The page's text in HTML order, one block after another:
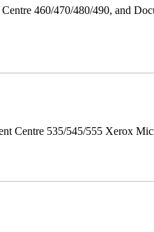
460/470/480/490, and
Centre 535/545/555 Xerox